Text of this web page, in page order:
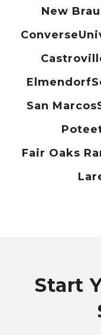
New
Converse
Elmendorf
San Marcos
Fair Oaks
Start